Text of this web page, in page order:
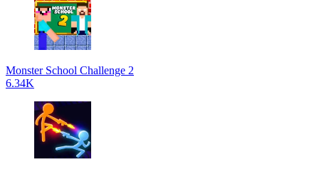
Monster School Challenge 2
6.34K